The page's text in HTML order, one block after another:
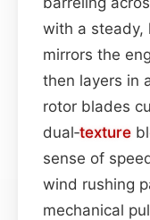
with a steady,
mirrors the
then layers in
rotor blades
dual‑texture
sense of
wind rushing
mechanical